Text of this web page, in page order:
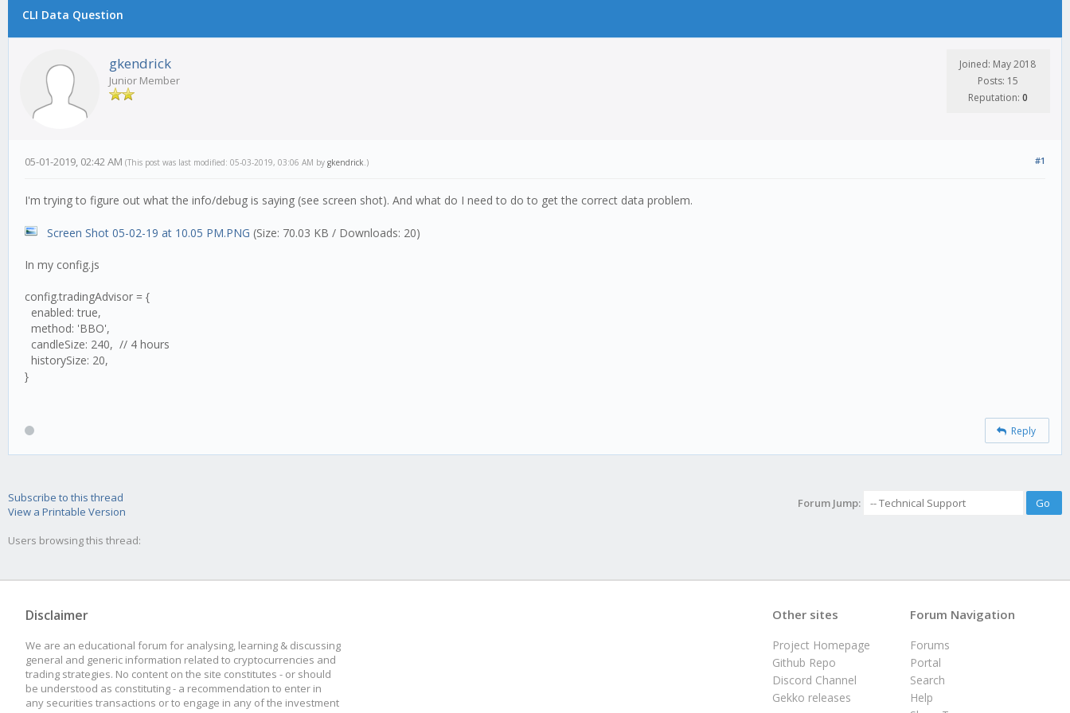
CLI Data Question
gkendrick
Junior Member
Joined: May 2018
Posts: 15
Reputation: 0
#1
05-01-2019, 02:42 AM (This post was last modified: 05-03-2019, 03:06 AM by gkendrick.)
I'm trying to figure out what the info/debug is saying (see screen shot). And what do I need to do to get the correct data problem.
Screen Shot 05-02-19 at 10.05 PM.PNG (Size: 70.03 KB / Downloads: 20)
In my config.js
config.tradingAdvisor = {
enabled: true,
method: 'BBO',
candleSize: 240, // 4 hours
historySize: 20,
}
Reply
Subscribe to this thread
View a Printable Version
Forum Jump:
Users browsing this thread:
Disclaimer
We are an educational forum for analysing, learning & discussing
general and generic information related to cryptocurrencies and
trading strategies. No content on the site constitutes - or should
be understood as constituting - a recommendation to enter in
any securities transactions or to engage in any of the investment
Forum Navigation
Forums
Portal
Search
Help
Other sites
Project Homepage
Github Repo
Discord Channel
Gekko releases